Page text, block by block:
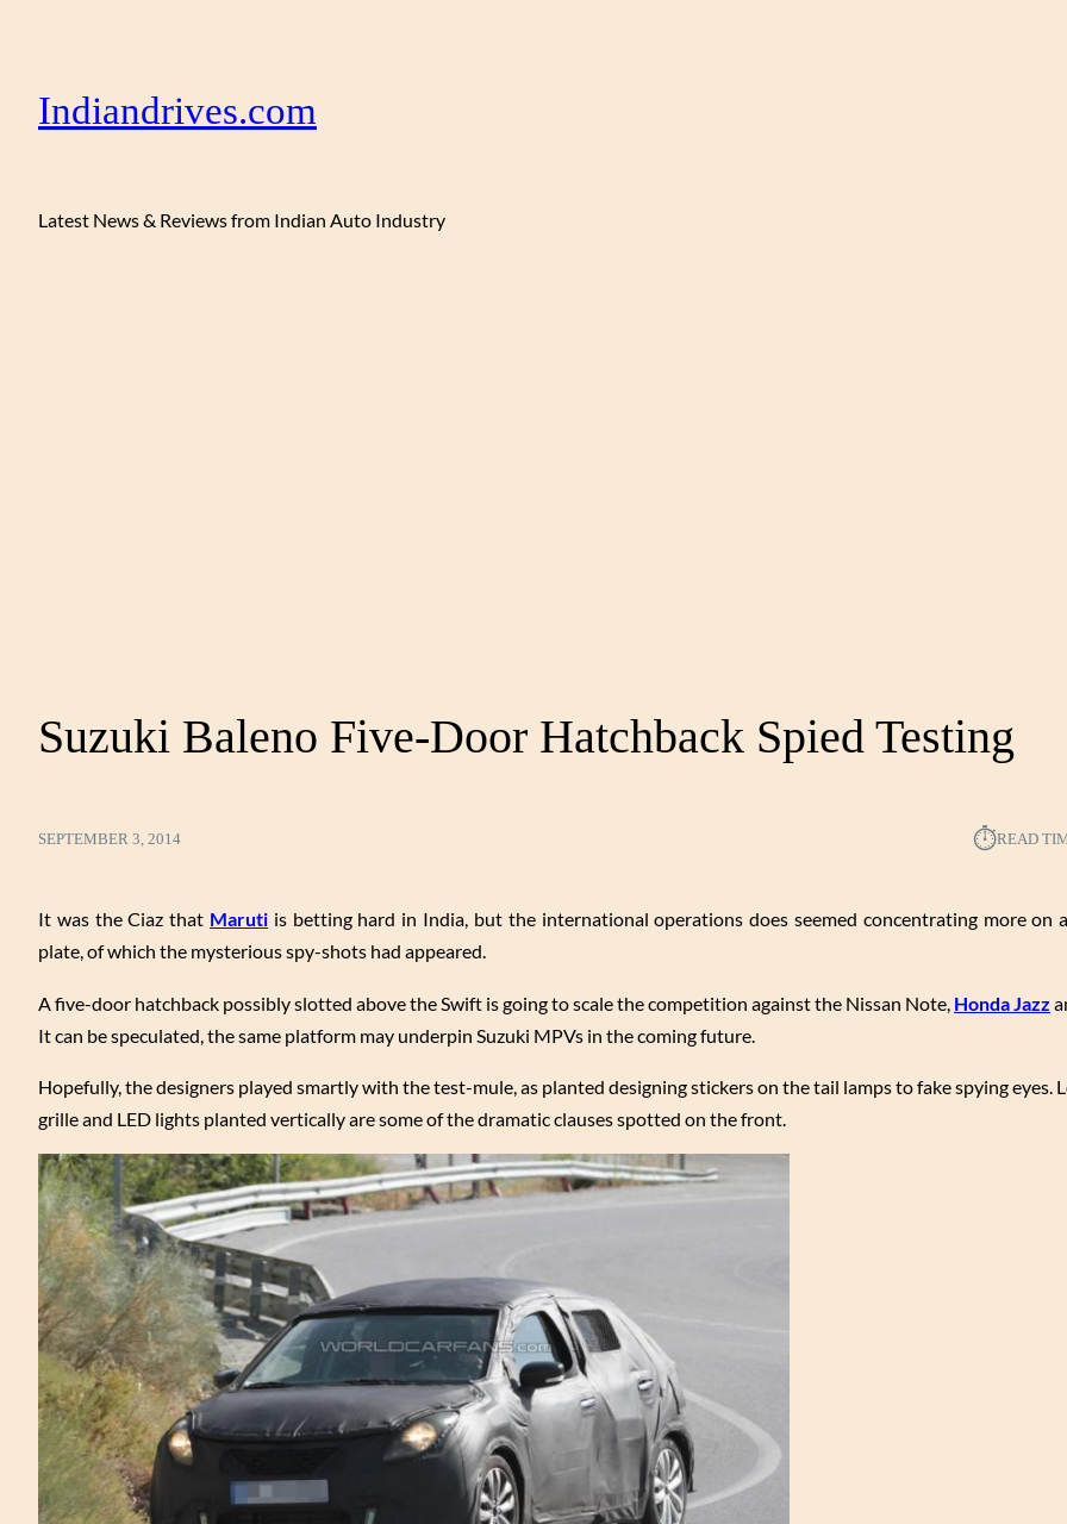
Indiandrives.com
Latest News & Reviews from Indian Auto Industry
Suzuki Baleno Five-Door Hatchback Spied Testing
SEPTEMBER 3, 2014 ⏱︎READ
It was the Ciaz that Maruti is betting hard in India, but the international operations does seemed concentrating more on
plate, of which the mysterious spy-shots had appeared.
A five-door hatchback possibly slotted above the Swift is going to scale the competition against the Nissan Note, Honda Jazz
It can be speculated, the same platform may underpin Suzuki MPVs in the coming future.
Hopefully, the designers played smartly with the test-mule, as planted designing stickers on the tail lamps to fake spying eyes.
grille and LED lights planted vertically are some of the dramatic clauses spotted on the front.